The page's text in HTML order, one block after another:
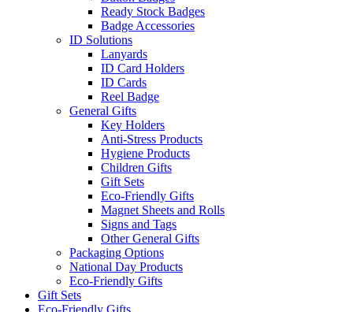
Ready Stock Badges
Badge Accessories
ID Solutions
Lanyards
ID Card Holders
ID Cards
Reel Badge
General Gifts
Key Holders
Anti-Stress Products
Hygiene Products
Children Gifts
Gift Sets
Eco-Friendly Gifts
Magnet Sheets and Rolls
Signs and Tags
Other General Gifts
Packaging Options
National Day Products
Eco-Friendly Gifts
Gift Sets
Eco-Friendly Gifts